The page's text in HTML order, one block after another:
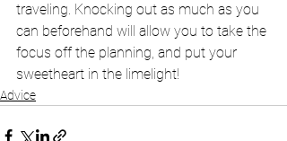
traveling. Knocking out as much as you
can beforehand will allow you to take the
focus off the planning, and put your
sweetheart in the limelight!
Advice